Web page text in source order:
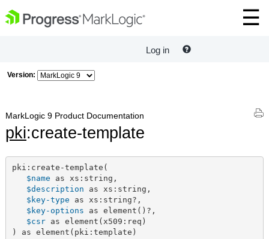
Log in
Version:
MarkLogic 9 Product Documentation
pki:create-template
pki:create-template(
$name as xs:string,
$description as xs:string,
$key-type as xs:string?,
$key-options as element()?,
$csr as element(x509:req)
) as element(pki:template)